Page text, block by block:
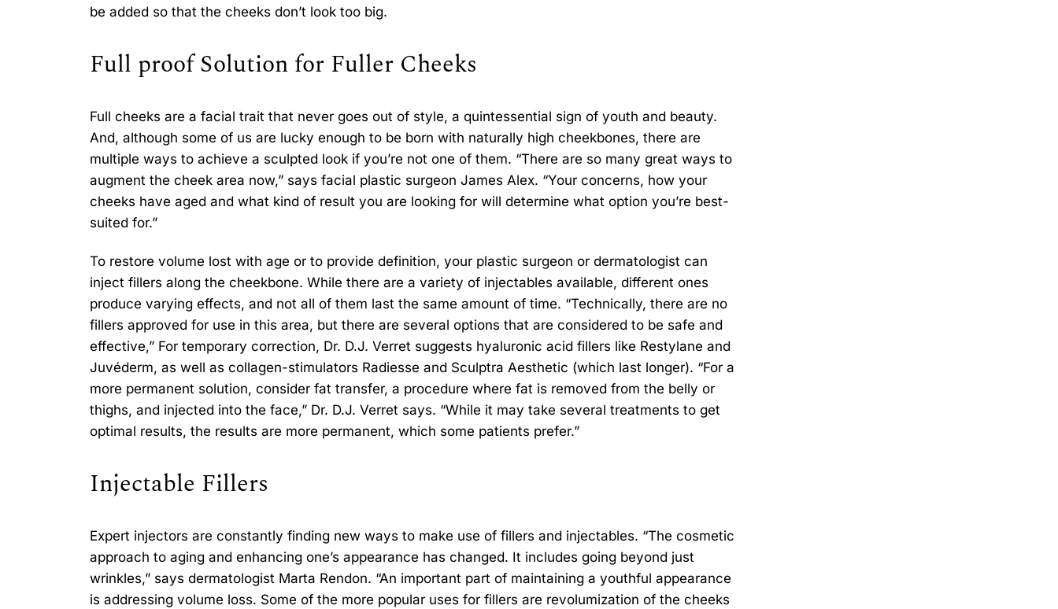
be added so that the cheeks don’t look too big.
Full proof Solution for Fuller Cheeks
Full cheeks are a facial trait that never goes out of style, a quintessential sign of youth and beauty.
And, although some of us are lucky enough to be born with naturally high cheekbones, there are
multiple ways to achieve a sculpted look if you’re not one of them. “There are so many great ways to
augment the cheek area now,” says facial plastic surgeon James Alex. “Your concerns, how your
cheeks have aged and what kind of result you are looking for will determine what option you’re best-
suited for.”
To restore volume lost with age or to provide definition, your plastic surgeon or dermatologist can
inject fillers along the cheekbone. While there are a variety of injectables available, different ones
produce varying effects, and not all of them last the same amount of time. “Technically, there are no
fillers approved for use in this area, but there are several options that are considered to be safe and
effective,” For temporary correction, Dr. D.J. Verret suggests hyaluronic acid fillers like Restylane and
Juvéderm, as well as collagen-stimulators Radiesse and Sculptra Aesthetic (which last longer). “For a
more permanent solution, consider fat transfer, a procedure where fat is removed from the belly or
thighs, and injected into the face,” Dr. D.J. Verret says. “While it may take several treatments to get
optimal results, the results are more permanent, which some patients prefer.”
Injectable Fillers
Expert injectors are constantly finding new ways to make use of fillers and injectables. “The cosmetic
approach to aging and enhancing one’s appearance has changed. It includes going beyond just
wrinkles,” says dermatologist Marta Rendon. “An important part of maintaining a youthful appearance
is addressing volume loss. Some of the more popular uses for fillers are revolumization of the cheeks